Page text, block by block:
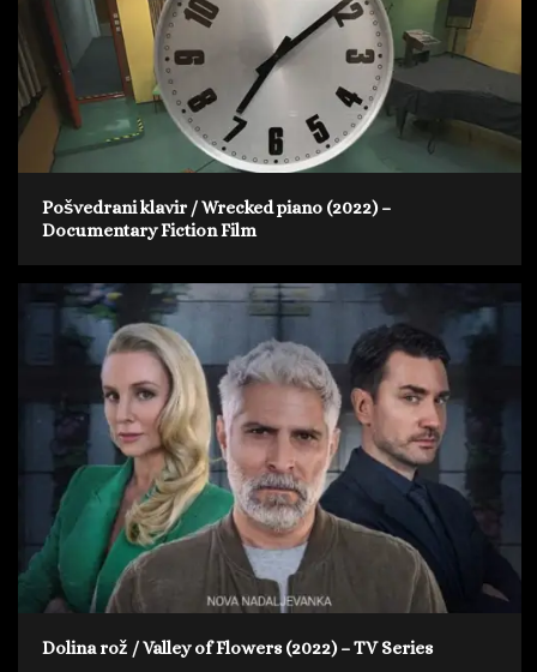
Pošvedrani klavir / Wrecked piano (2022) –
Documentary Fiction Film
Dolina rož / Valley of Flowers (2022) – TV Series